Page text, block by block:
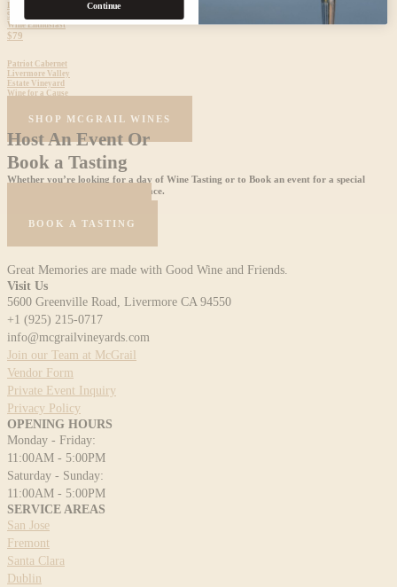
92 Points
Wine Enthusiast
$79
Patriot Cabernet
Livermore Valley
Estate Vineyard
Wine for a Cause
SHOP MCGRAIL WINES
Host An Event Or
Book a Tasting
Whether you’re looking for a day of Wine Tasting or to Book an event for a special
celebration, we are the perfect place.
BOOK A TASTING
Great Memories are made with Good Wine and Friends.
Visit Us
5600 Greenville Road, Livermore CA 94550
+1 (925) 215-0717
info@mcgrailvineyards.com
Join our Team at McGrail
Vendor Form
Private Event Inquiry
Privacy Policy
OPENING HOURS
Monday - Friday:
11:00AM - 5:00PM
Saturday - Sunday:
11:00AM - 5:00PM
SERVICE AREAS
San Jose
Fremont
Santa Clara
Dublin
Continue